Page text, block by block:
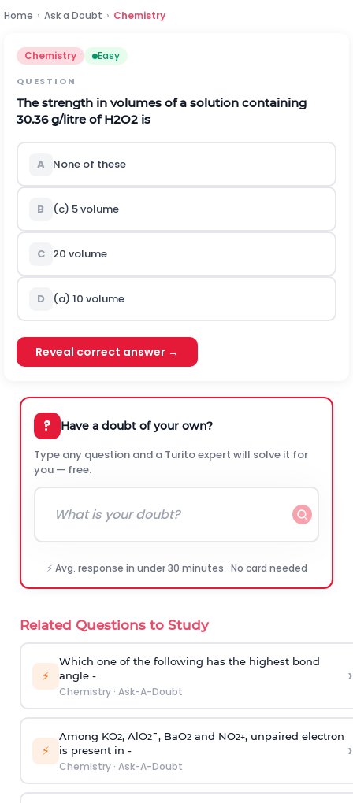
Home › Ask a Doubt › Chemistry
Chemistry Easy
QUESTION
The strength in volumes of a solution containing
30.36 g/litre ofH2O2 is
A None of these
B (c) 5 volume
C 20 volume
D (a) 10 volume
Reveal correct answer →
? Have a doubt of your own?
Type any question and a Turito expert will solve it for
you — free.
⚡ Avg. response in under 30 minutes · No card needed
Related Questions to Study
⚡
Which one of the following has the highest bond
angle -
Chemistry· Ask-A-Doubt
›
⚡
Among KO2, AlO2¯, BaO2and NO2+, unpaired electron
is present in -
Chemistry· Ask-A-Doubt
›